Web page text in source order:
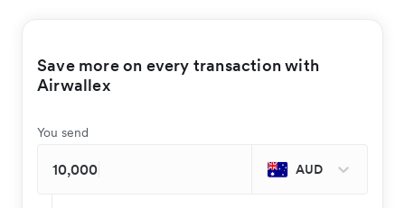
Save more on every transaction with
Airwallex
You send
AUD